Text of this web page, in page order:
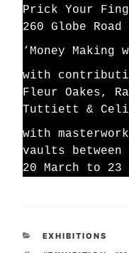
Prick Your
260 Globe Road
‘Money Making
with
Fleur Oakes,
Tuttiett &
with
vaults between
20 March to
CATEGORIES
EXHIBITIONS